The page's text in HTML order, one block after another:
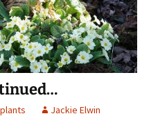
plants Jackie Elwin